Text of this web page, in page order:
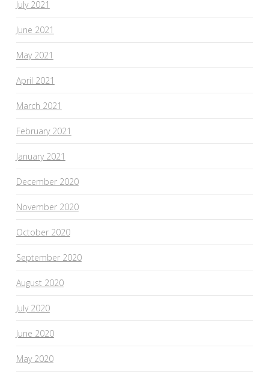
July 2021
June 2021
May 2021
April 2021
March 2021
February 2021
January 2021
December 2020
November 2020
October 2020
September 2020
August 2020
July 2020
June 2020
May 2020